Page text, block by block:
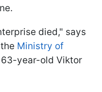
died," says
Ministry of
year-old Viktor